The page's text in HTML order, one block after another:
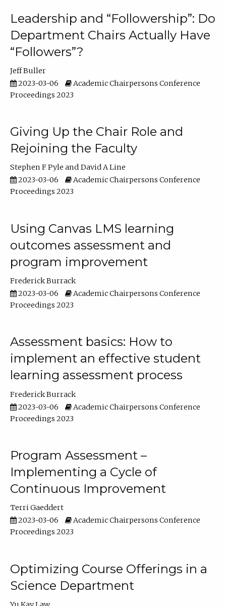
Leadership and “Followership”: Do
Department Chairs Actually Have
“Followers”?
Jeff Buller
2023-03-06
Academic Chairpersons Conference
Proceedings 2023
Giving Up the Chair Role and
Rejoining the Faculty
Stephen F Pyle
David A Line
2023-03-06
Academic Chairpersons Conference
Proceedings 2023
Using Canvas LMS learning
outcomes assessment and
program improvement
Frederick Burrack
2023-03-06
Academic Chairpersons Conference
Proceedings 2023
Assessment basics: How to
implement an effective student
learning assessment process
Frederick Burrack
2023-03-06
Academic Chairpersons Conference
Proceedings 2023
Program Assessment –
Implementing a Cycle of
Continuous Improvement
Terri Gaeddert
2023-03-06
Academic Chairpersons Conference
Proceedings 2023
Optimizing Course Offerings in a
Science Department